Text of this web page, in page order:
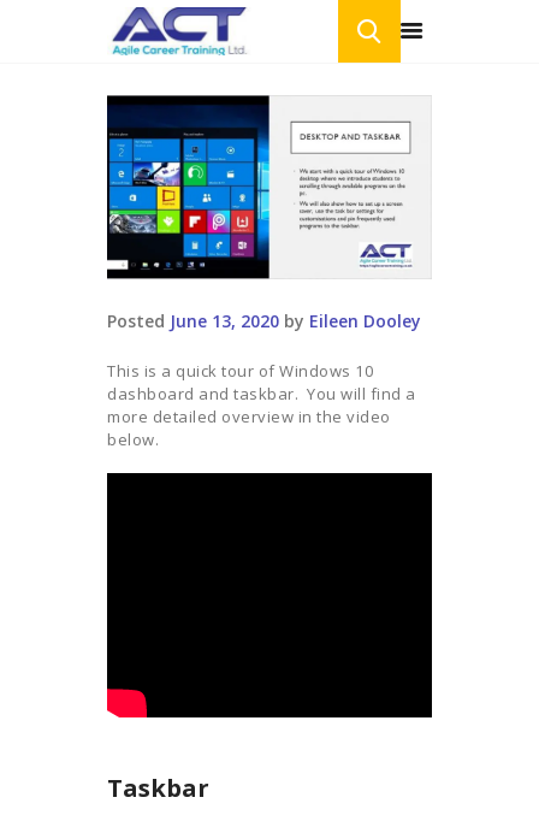
HOME
ONLINE COURSES
BLOG
CONTACT US
Posted June 13, 2020 by Eileen Dooley
This is a quick tour of Windows 10
dashboard and taskbar. You will find a
more detailed overview in the video
below.
Taskbar